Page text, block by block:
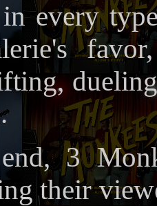
every
3
their